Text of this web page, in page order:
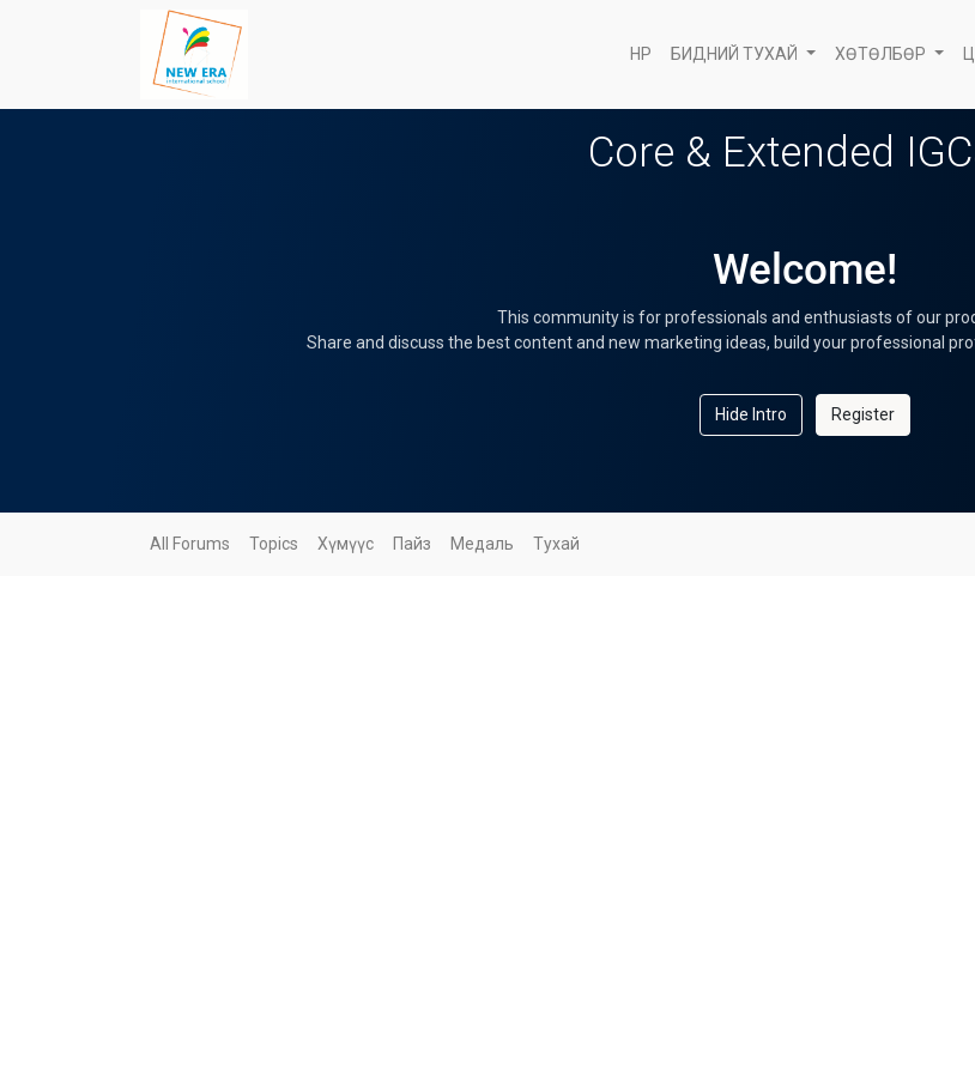
НҮҮР БИДНИЙ ТУХАЙ ХӨТӨЛБӨР
Core & Extended
Welcome!
This community is for professionals and enthusiasts of our
Share and discuss the best content and new marketing ideas, build your professional
Hide Intro Register
All Forums Topics Хүмүүс Пайз Медаль Тухай